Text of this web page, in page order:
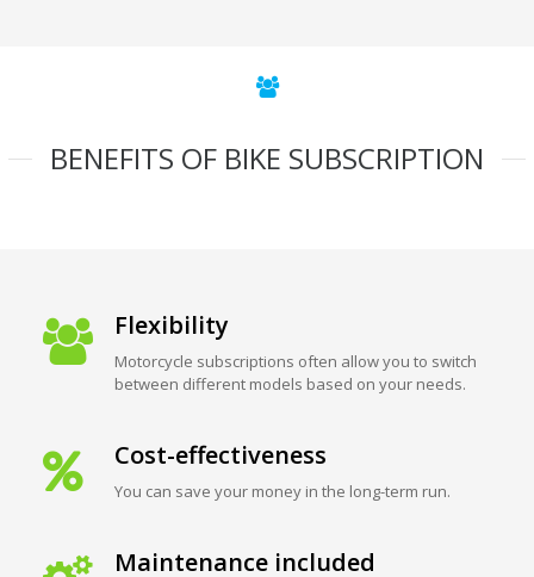
BENEFITS OF BIKE SUBSCRIPTION
Flexibility
Motorcycle subscriptions often allow you to switch
between different models based on your needs.
Cost-effectiveness
You can save your money in the long-term run.
Maintenance included